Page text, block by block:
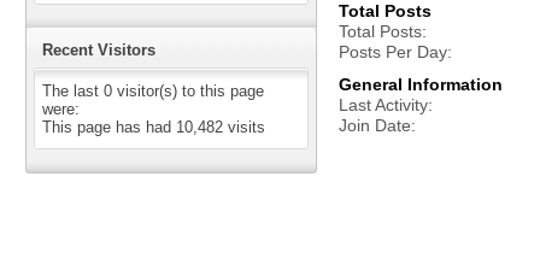
Recent Visitors
The last 0 visitor(s) to this page
were:
This page has had 10,482 visits
Total Posts
Total Posts
Posts Per Day
General Information
Last Activity
Join Date